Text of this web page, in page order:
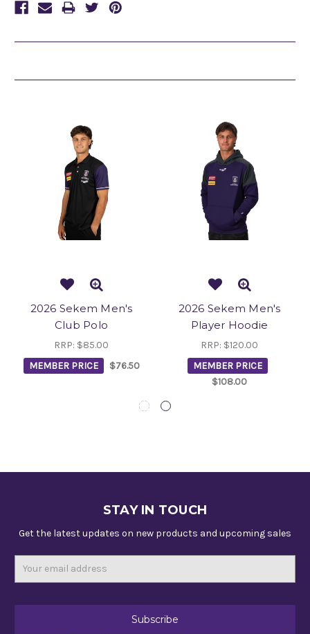
2026 Sekem Men's
Club Polo
RRP: $85.00
MEMBER PRICE
$76.50
2026 Sekem Men's
Player Hoodie
RRP: $120.00
MEMBER PRICE
$108.00
STAY IN TOUCH
Get the latest updates on new products and upcoming sales